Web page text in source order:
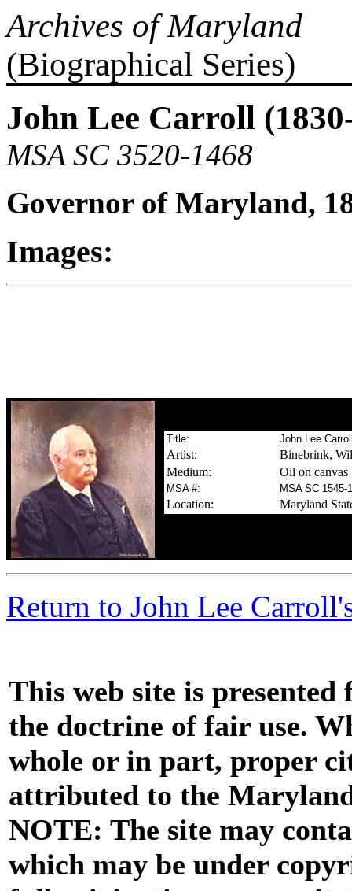
Archives of Maryland
(Biographical Series)
John Lee Carroll
MSA SC 3520-1468
Governor of Maryland,
Images:
Title: John Lee
Artist:
Binebrink,
Medium:
Oil on canvas
MSA #: MSA SC 1545-
Location:
Maryland
Return to John Lee
This web site is
the doctrine of fair use.
whole or in part, proper
attributed to the
NOTE: The site may
which may be under